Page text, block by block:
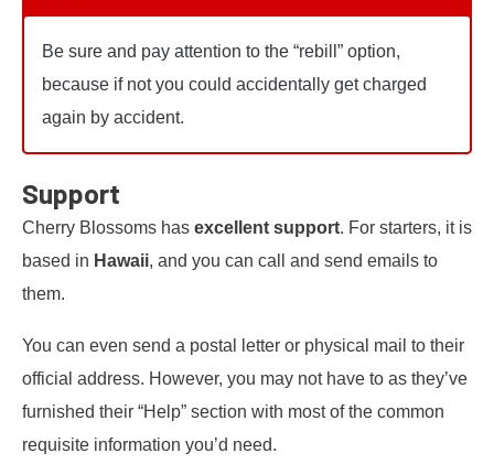
Be sure and pay attention to the “rebill” option,
because if not you could accidentally get charged
again by accident.
Support
Cherry Blossoms has excellent support. For starters, it is
based in Hawaii, and you can call and send emails to
them.
You can even send a postal letter or physical mail to their
official address. However, you may not have to as they’ve
furnished their “Help” section with most of the common
requisite information you’d need.